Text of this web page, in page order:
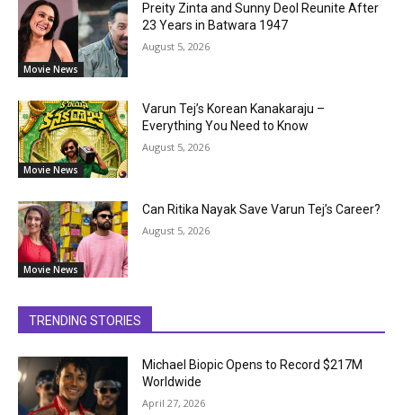
Movie News
Preity Zinta and Sunny Deol Reunite After
23 Years in Batwara 1947
August 5, 2026
Movie News
Varun Tej’s Korean Kanakaraju –
Everything You Need to Know
August 5, 2026
Movie News
Can Ritika Nayak Save Varun Tej’s Career?
August 5, 2026
TRENDING STORIES
Michael Biopic Opens to Record $217M
Worldwide
April 27, 2026